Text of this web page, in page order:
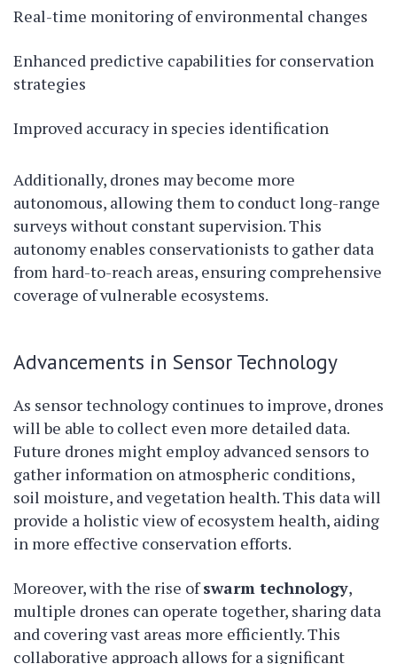
Real-time monitoring of environmental changes
Enhanced predictive capabilities for conservation
strategies
Improved accuracy in species identification
Additionally, drones may become more
autonomous, allowing them to conduct long-range
surveys without constant supervision. This
autonomy enables conservationists to gather data
from hard-to-reach areas, ensuring comprehensive
coverage of vulnerable ecosystems.
Advancements in Sensor Technology
As sensor technology continues to improve, drones
will be able to collect even more detailed data.
Future drones might employ advanced sensors to
gather information on atmospheric conditions,
soil moisture, and vegetation health. This data will
provide a holistic view of ecosystem health, aiding
in more effective conservation efforts.
Moreover, with the rise ofswarm technology,
multiple drones can operate together, sharing data
and covering vast areas more efficiently. This
collaborative approach allows for a significant